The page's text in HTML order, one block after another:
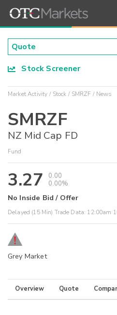
Stock Screener
Market Activity Stock SMRZF News
SMRZF
NZ Mid Cap FD
Fund
3.27
0.00
0.00%
No Inside Bid / Offer
Delayed (15 Min) Trade Data: 12:00am
Grey Market
Overview Quote